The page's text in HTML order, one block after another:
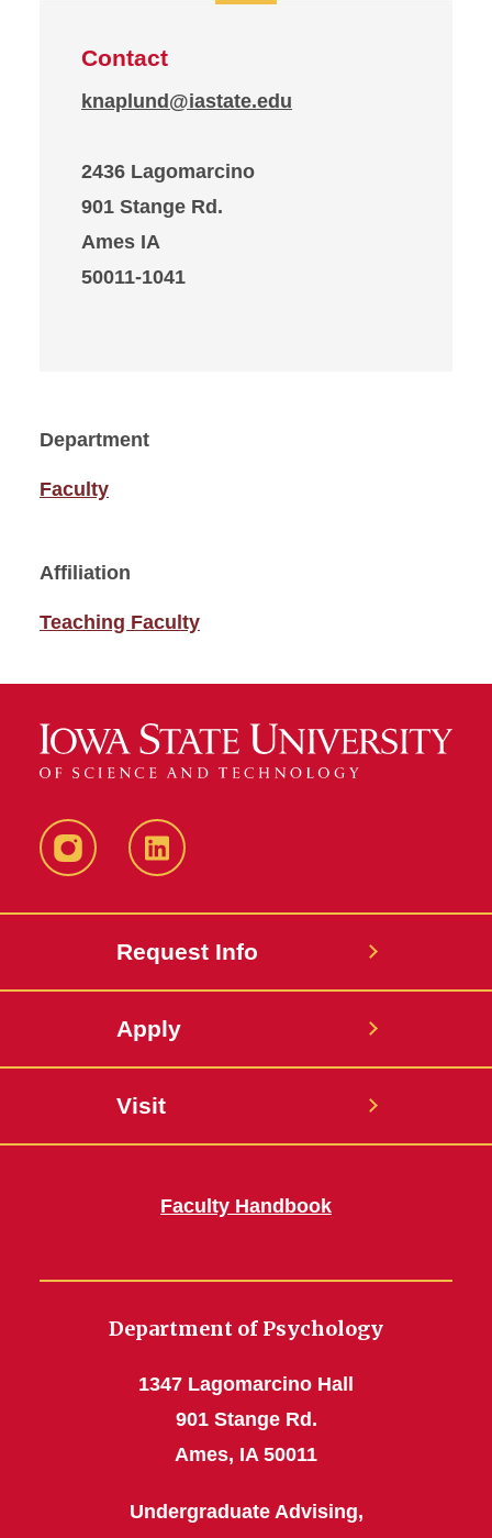
Contact
knaplund@iastate.edu
2436 Lagomarcino
901 Stange Rd.
Ames IA
50011-1041
Department
Faculty
Affiliation
Teaching Faculty
InstagramLinkedIn
Request Info
Apply
Visit
Faculty Handbook
Department of Psychology
1347 Lagomarcino Hall
901 Stange Rd.
Ames, IA 50011
Undergraduate Advising,